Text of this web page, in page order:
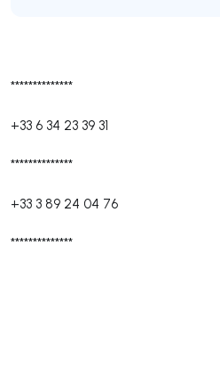
**************
+33 6 34 23 39 31
**************
+33 3 89 24 04 76
**************